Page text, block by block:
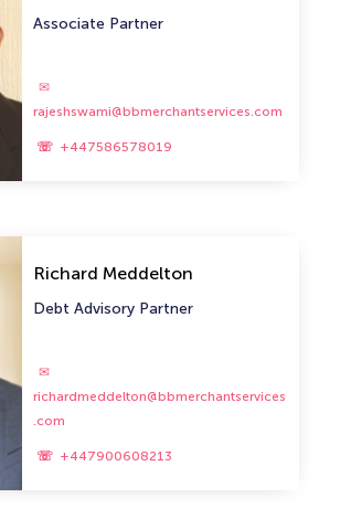
Associate Partner
rajeshswami@bbmerchantservices.com
+447586578019
Richard Meddelton
Debt Advisory Partner
richardmeddelton@bbmerchantservices
.com
+447900608213